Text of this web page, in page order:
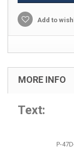
Add to
MORE INFO
Text:
P-